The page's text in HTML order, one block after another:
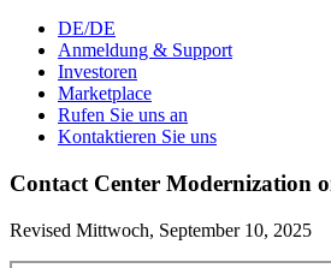
DE/DE
Anmeldung & Support
Investoren
Marketplace
Rufen Sie uns an
Kontaktieren Sie uns
Contact Center Modernization
Revised Mittwoch, September 10, 2025